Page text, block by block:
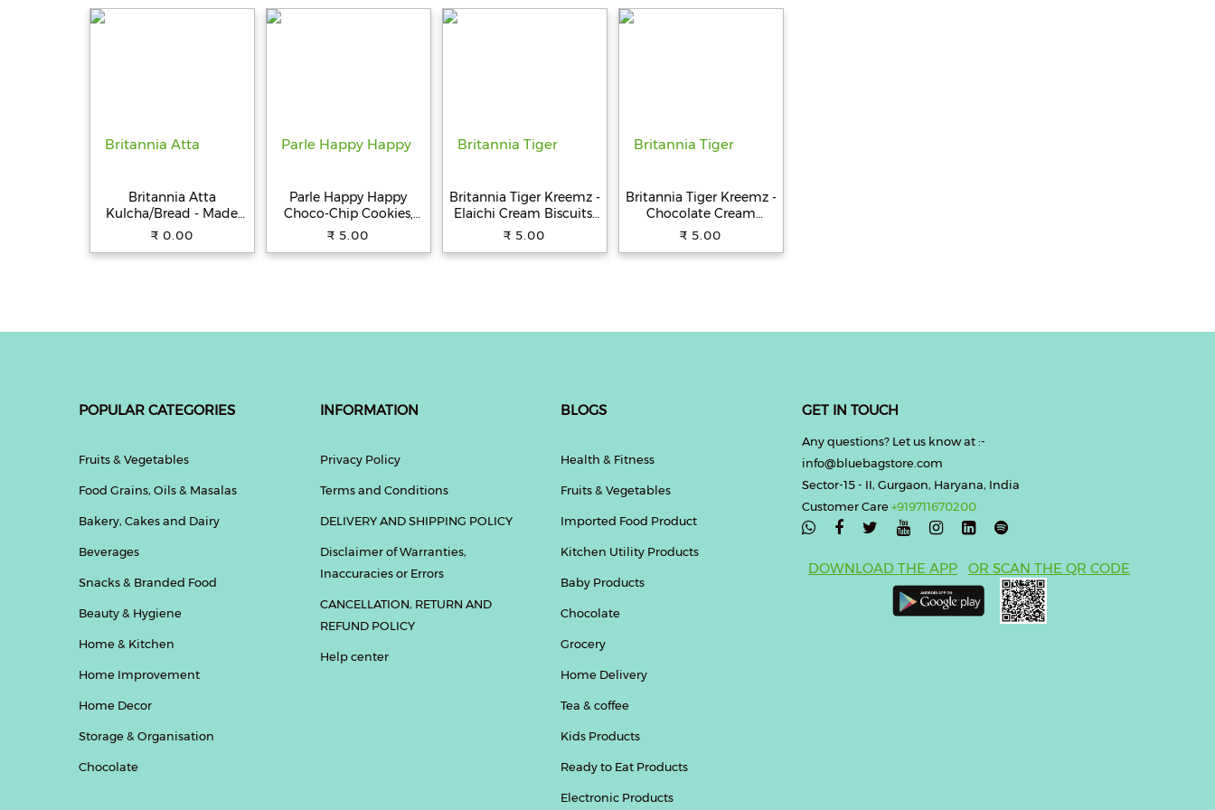
Water/Sweat
Resistance, Type C Fast
Britannia Atta
Kulcha/Bread - Made
with 100% Whole
₹ 0.00
Parle Happy Happy
Choco-Chip Cookies,
31.5 g Pouch
₹ 5.00
Britannia Tiger Kreemz -
Elaichi Cream Biscuits,
Teatime Snack, 33.4 g
₹ 5.00
Britannia Tiger Kreemz -
Chocolate Cream
Biscuits, Teatime Snack,
₹ 5.00
POPULAR CATEGORIES
Fruits & Vegetables
Food Grains, Oils & Masalas
Bakery, Cakes and Dairy
Beverages
Snacks & Branded Food
Beauty & Hygiene
Home & Kitchen
Home Improvement
Home Decor
Storage & Organisation
Chocolate
INFORMATION
Privacy Policy
Terms and Conditions
DELIVERY AND SHIPPING POLICY
Disclaimer of Warranties,
Inaccuracies or Errors
CANCELLATION, RETURN AND
REFUND POLICY
Help center
BLOGS
Health & Fitness
Fruits & Vegetables
Imported Food Product
Kitchen Utility Products
Baby Products
Chocolate
Grocery
Home Delivery
Tea & coffee
Kids Products
Ready to Eat Products
Electronic Products
GET IN TOUCH
Any questions? Let us know at :-
info@bluebagstore.com
Sector-15 - II, Gurgaon, Haryana, India
Customer Care+919711670200

DOWNLOAD THE APP OR SCAN THE QR CODE